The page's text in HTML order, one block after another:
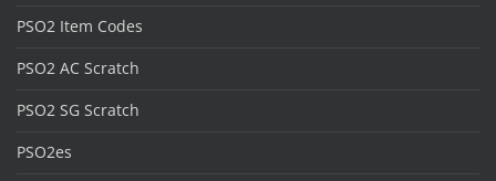
PSO2 Item Codes
PSO2 AC Scratch
PSO2 SG Scratch
PSO2es